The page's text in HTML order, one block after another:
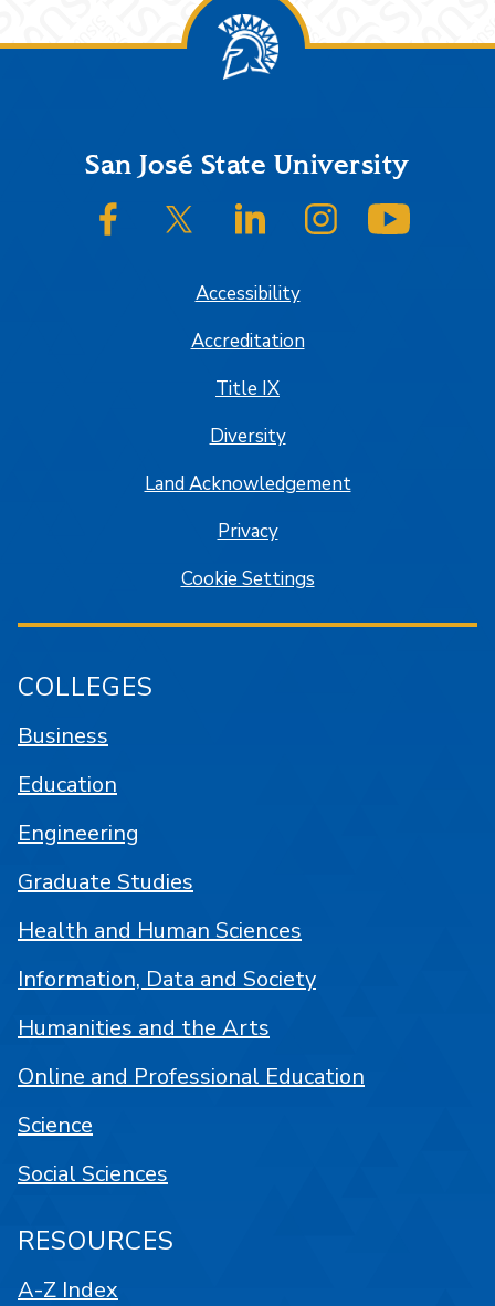
FooterSan José State University
SJSU on FacebookSJSU on Twitter/XSJSU on LinkedInSJSU on Instagram
Accessibility
Accreditation
Title IX
Diversity
Land Acknowledgement
Privacy
Cookie Settings
COLLEGES
Business
Education
Engineering
Graduate Studies
Health and Human Sciences
Information, Data and Society
Humanities and the Arts
Online and Professional Education
Science
Social Sciences
RESOURCES
A-Z Index